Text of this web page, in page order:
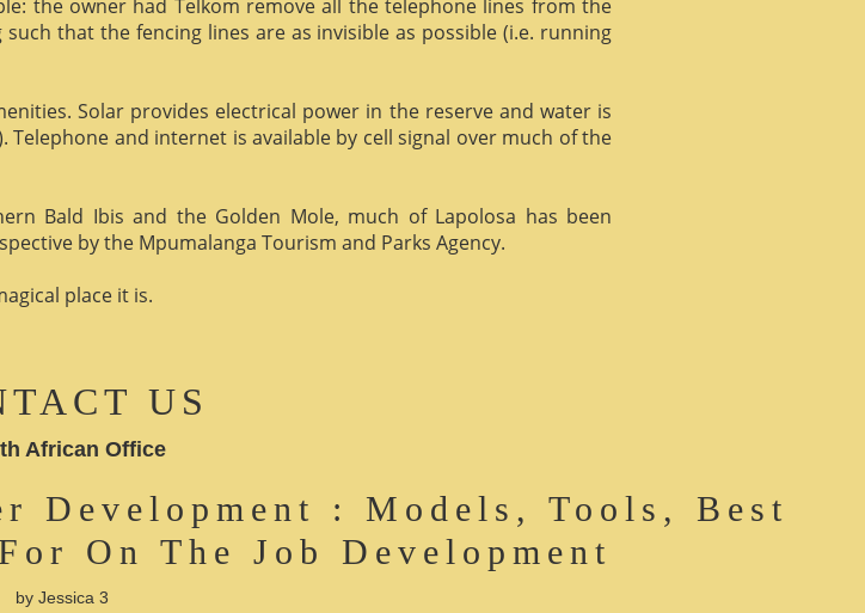
the owner had Telkom remove all the telephone lines from the
that the fencing lines are as invisible as possible (i.e. running
Solar provides electrical power in the reserve and water is
and internet is available by cell signal over much of the
Bald Ibis and the Golden Mole, much of Lapolosa has been
by the Mpumalanga Tourism and Parks Agency.
place it is.
US
African Office
Development : Models, Tools, Best
On The Job Development
by Jessica 3